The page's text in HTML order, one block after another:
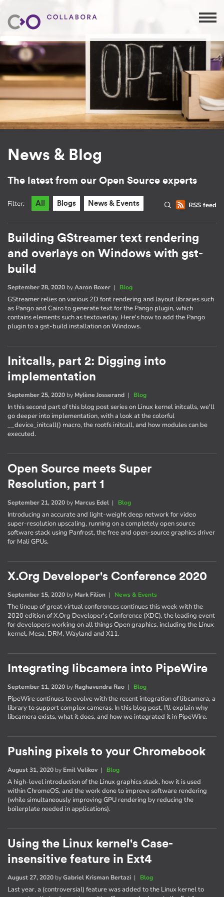
News & Blog
The latest from our Open Source experts
RSS feed
Filter: All Blogs News & Events
Building GStreamer text rendering
and overlays on Windows with gst-
build
September 28, 2020 byAaron Boxer | Blog
GStreamer relies on various 2D font rendering and layout libraries such
as Pango and Cairo to generate text for the Pango plugin, which
contains elements such as textoverlay. Here's how to add the Pango
plugin to a gst-build installation on Windows.
Initcalls, part 2: Digging into
implementation
September 25, 2020 by Mylène Josserand | Blog
In this second part of this blog post series on Linux kernel initcalls, we'll
go deeper into implementation, with a look at the colorful
__device_initcall() macro, the rootfs initcall, and how modules can be
executed.
Open Source meets Super
Resolution, part 1
September 21, 2020 by Marcus Edel | Blog
Introducing an accurate and light-weight deep network for video
super-resolution upscaling, running on a completely open source
software stack using Panfrost, the free and open-source graphics driver
for Mali GPUs.
X.Org Developer's Conference 2020
September 15, 2020 by Mark Filion | News & Events
The lineup of great virtual conferences continues this week with the
2020 edition of X.Org Developer's Conference (XDC), the leading event
for developers working on all things Open graphics, including the Linux
kernel, Mesa, DRM, Wayland and X11.
Integrating libcamera into PipeWire
September 11, 2020 by Raghavendra Rao | Blog
PipeWire continues to evolve with the recent integration of libcamera, a
library to support complex cameras. In this blog post, I'll explain why
libcamera exists, what it does, and how we integrated it in PipeWire.
Pushing pixels to your Chromebook
August 31, 2020 by Emil Velikov| Blog
A high-level introduction of the Linux graphics stack, how it is used
within ChromeOS, and the work done to improve software rendering
(while simultaneously improving GPU rendering by reducing the
boilerplate needed in applications).
Using the Linux kernel's Case-
insensitive feature in Ext4
August 27, 2020 byGabriel Krisman Bertazi | Blog
Last year, a (controversial) feature was added to the Linux kernel to